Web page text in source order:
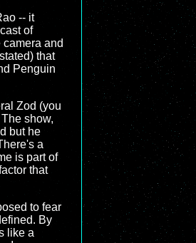
-- it
of
and
that
Penguin
Zod (you
show,
but he
a
is part of
that
to fear
By
like a